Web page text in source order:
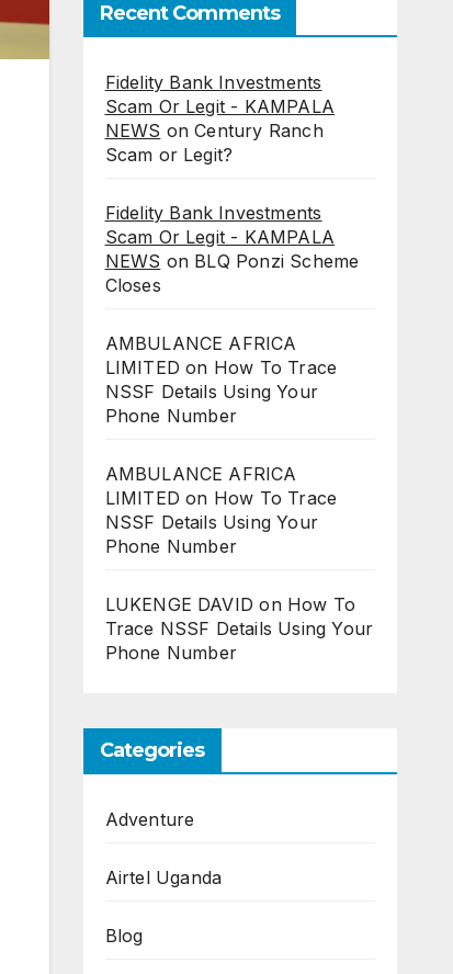
Recent Comments
Fidelity Bank Investments
Scam Or Legit - KAMPALA
NEWS onCentury Ranch
Scam or Legit?
Fidelity Bank Investments
Scam Or Legit - KAMPALA
NEWS on BLQ Ponzi Scheme
Closes
AMBULANCE AFRICA
LIMITED on How To Trace
NSSF Details Using Your
Phone Number
AMBULANCE AFRICA
LIMITED on How To Trace
NSSF Details Using Your
Phone Number
LUKENGE DAVID on How To
Trace NSSF Details Using Your
Phone Number
Categories
Adventure
Airtel Uganda
Blog